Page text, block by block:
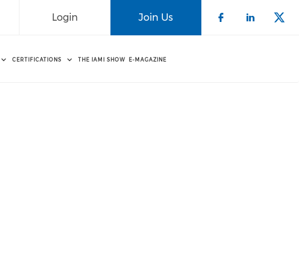
Join Us
Login
CERTIFICATIONS THE IAMI SHOW E-MAGAZINE